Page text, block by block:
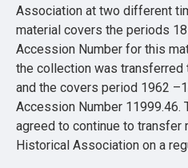
Association at two different
material covers the periods
Accession Number for this
the collection was
and the covers period 1962
Accession Number 11999.46.
agreed to continue to transfer
Historical Association on a